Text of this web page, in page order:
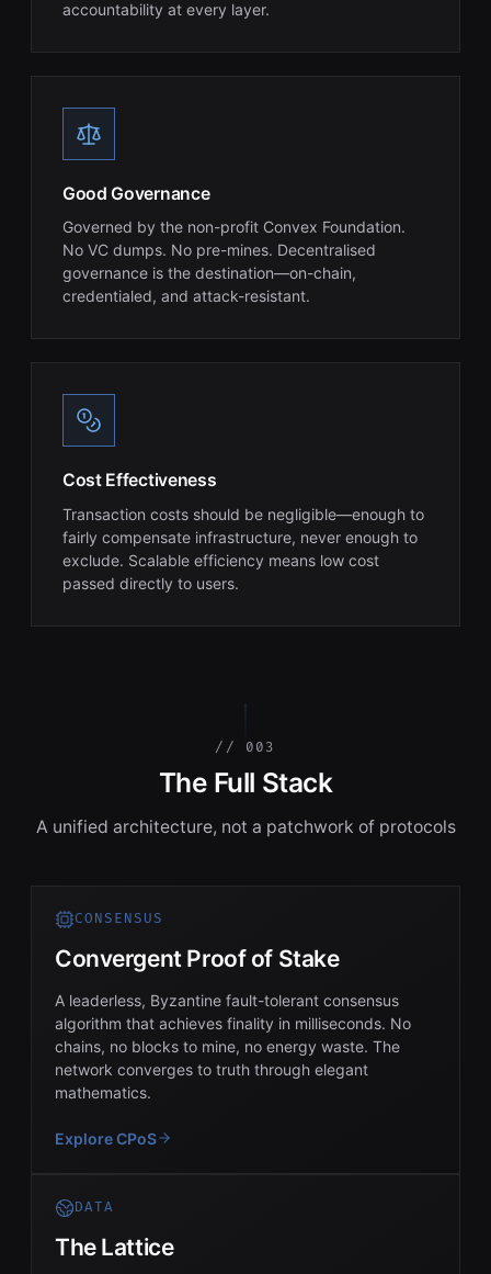
accountability at every layer.
Good Governance
Governed by the non-profit Convex Foundation.
No VC dumps. No pre-mines. Decentralised
governance is the destination—on-chain,
credentialed, and attack-resistant.
Cost Effectiveness
Transaction costs should be negligible—enough to
fairly compensate infrastructure, never enough to
exclude. Scalable efficiency means low cost
passed directly to users.
// 003
The Full Stack
A unified architecture, not a patchwork of protocols
CONSENSUS
Convergent Proof of Stake
A leaderless, Byzantine fault-tolerant consensus
algorithm that achieves finality in milliseconds. No
chains, no blocks to mine, no energy waste. The
network converges to truth through elegant
mathematics.
Explore CPoS
DATA
The Lattice